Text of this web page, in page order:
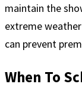
maintain the
extreme
can prevent
When To